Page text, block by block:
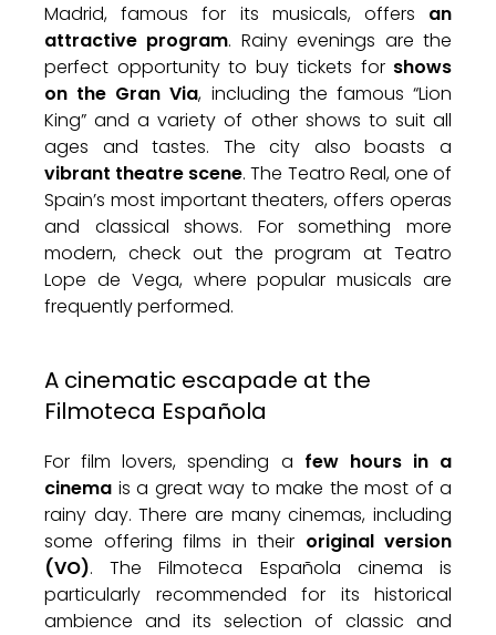
Madrid, famous for its musicals, offers an
attractive program. Rainy evenings are the
perfect opportunity to buy tickets for shows
on the Gran Via, including the famous “Lion
King” and a variety of other shows to suit all
ages and tastes. The city also boasts a
vibrant theatre scene. The Teatro Real, one of
Spain’s most important theaters, offers operas
and classical shows. For something more
modern, check out the program at Teatro
Lope de Vega, where popular musicals are
frequently performed.
A cinematic escapade at the
Filmoteca Española
For film lovers, spending a few hours in a
cinema is a great way to make the most of a
rainy day. There are many cinemas, including
some offering films in their original version
(VO). The Filmoteca Española cinema is
particularly recommended for its historical
ambience and its selection of classic and